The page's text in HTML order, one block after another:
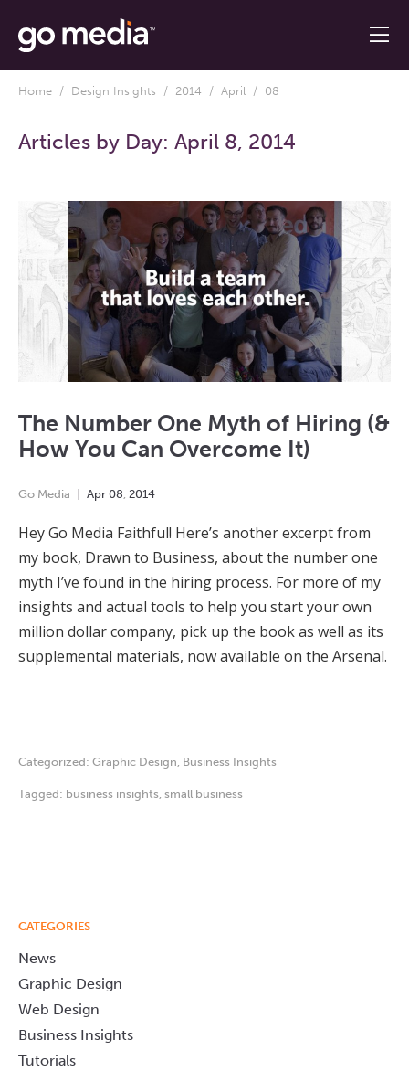
Home / Design Insights / 2014 / April / 08
Articles by Day: April 8, 2014
The Number One Myth of Hiring (&
How You Can Overcome It)
Go Media Apr 08, 2014
Hey Go Media Faithful! Here’s another excerpt from
my book, Drawn to Business, about the number one
myth I’ve found in the hiring process. For more of my
insights and actual tools to help you start your own
million dollar company, pick up the book as well as its
supplemental materials, now available on the Arsenal.
Categorized: Graphic Design, Business Insights
Tagged: business insights, small business
CATEGORIES
News
Graphic Design
Web Design
Business Insights
Tutorials